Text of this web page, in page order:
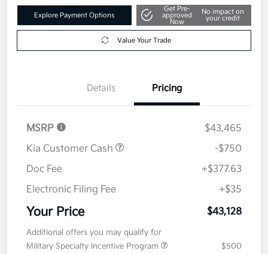
Explore Payment Options
Get Pre-
approved
Now
No impact on
your credit
Value Your Trade
Details Pricing
MSRP
$43,465
Kia Customer Cash
-$750
Doc Fee
+$377.63
Electronic Filing Fee
+$35
Your Price $43,128
Additional offers you may qualify for
Military Specialty Incentive Program
$500